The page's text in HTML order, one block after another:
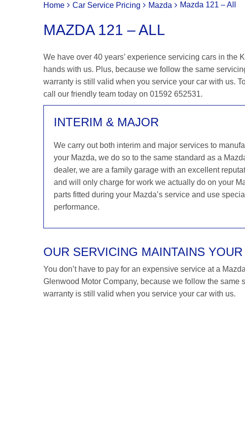
Home Car Service Pricing Mazda Mazda 121 – All
MAZDA 121 – ALL
We have over 40 years’ experience servicing cars in the
hands with us. Plus, because we follow the same
warranty is still valid when you service your car with us.
call our friendly team today on 01592 652531.
INTERIM & MAJOR
We carry out both interim and major services to
your Mazda, we do so to the same standard as a
dealer, we are a family garage with an excellent
and will only charge for work we actually do on your
parts fitted during your Mazda’s service and use
performance.
OUR SERVICING MAINTAINS
You don’t have to pay for an expensive service at a
Glenwood Motor Company, because we follow the same
warranty is still valid when you service your car with us.